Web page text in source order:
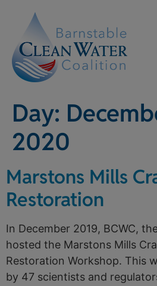
Day:
2020
Marstons Mills
Restoration
In December 2019, BCWC,
hosted the Marstons Mills
Restoration Workshop. This
by 47 scientists and